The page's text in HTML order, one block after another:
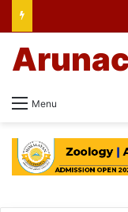
Menu